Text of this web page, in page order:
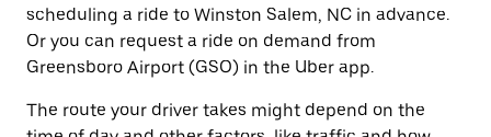
scheduling a ride to Winston Salem, NC in advance.
Or you can request a ride on demand from
Greensboro Airport (GSO) in the Uber app.
The route your driver takes might depend on the